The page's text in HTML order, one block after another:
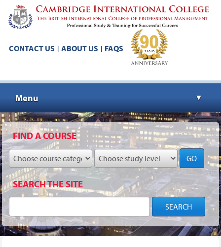
CONTACT US | ABOUT US | FAQS
Menu ▼
▼
▼
FIND A COURSE
GO
SEARCH THE SITE